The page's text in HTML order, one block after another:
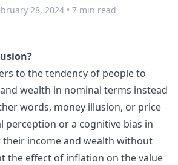
28, 2024 • 7 min read
to the tendency of people to
wealth in nominal terms instead
words, money illusion, or price
perception or a cognitive bias in
their income and wealth without
the effect of inflation on the value